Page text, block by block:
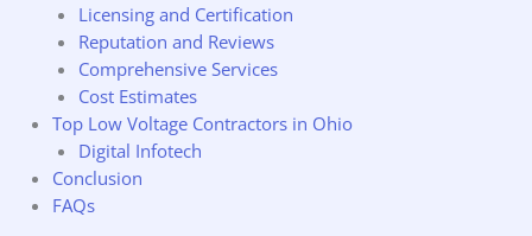
Licensing and Certification
Reputation and Reviews
Comprehensive Services
Cost Estimates
Top Low Voltage Contractors in Ohio
Digital Infotech
Conclusion
FAQs